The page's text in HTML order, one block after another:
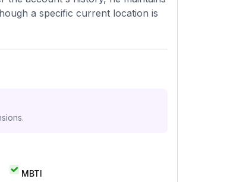
a specific current location is
MBTI